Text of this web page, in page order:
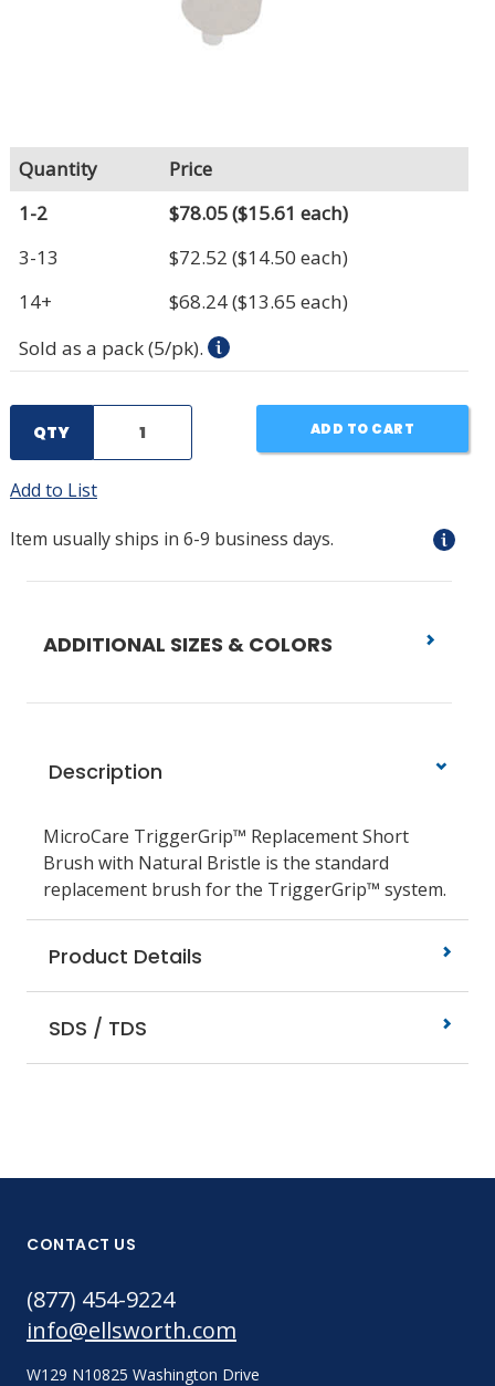
Quantity
Price
1-2
$78.05($15.61 each)
3-13
$72.52 ($14.50 each)
14+
$68.24($13.65 each)
Sold as a pack (5/pk).
QTY ADD TO CART
Add to List
Item usually ships in 6-9 business days.
ADDITIONAL SIZES & COLORS
Description
MicroCare TriggerGrip™ Replacement Short
Brush with Natural Bristle is the standard
replacement brush for the TriggerGrip™ system.
Product Details
SDS / TDS
CONTACT US
(877) 454-9224
info@ellsworth.com
W129 N10825 Washington Drive